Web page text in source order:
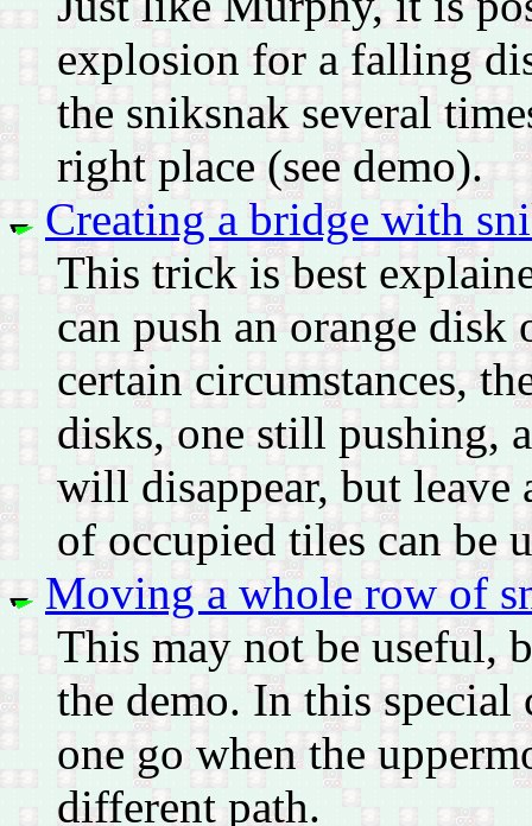
explosion for a falling
the sniksnak several
right place (see demo).
Creating a bridge with
This trick is best
can push an orange
certain circumstances,
disks, one still pushing,
will disappear, but
of occupied tiles can be
Moving a whole row of
This may not be useful,
the demo. In this special
one go when the
different path.